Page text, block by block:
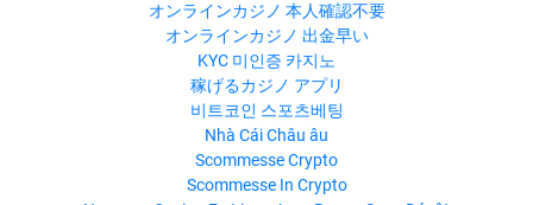
オンラインカジノ 本人確認不要
オンラインカジノ 出金早い
KYC 미인증 카지노
稼げるカジノ アプリ
비트코인 스포츠베팅
Nhà Cái Châu âu
Scommesse Crypto
Scommesse In Crypto